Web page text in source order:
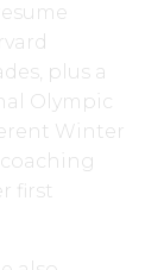
plus a
Olympic
Winter
first